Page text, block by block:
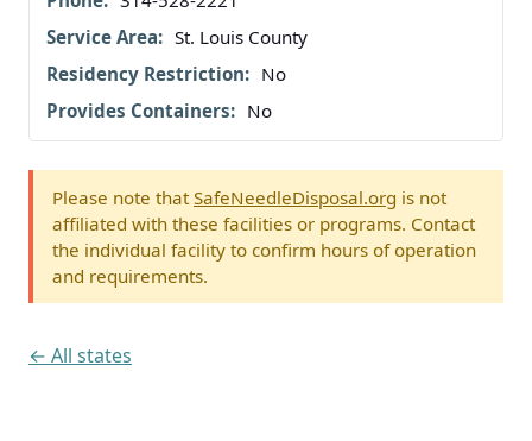
St. Louis County
No
No
Please note thatSafeNeedleDisposal.org is not
affiliated with these facilities or programs. Contact
the individual facility to confirm hours of operation
and requirements.
← All states